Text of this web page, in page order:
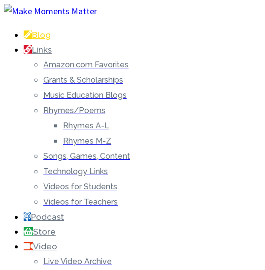
Blog
Links
Amazon.com Favorites
Grants & Scholarships
Music Education Blogs
Rhymes/Poems
Rhymes A-L
Rhymes M-Z
Songs, Games, Content
Technology Links
Videos for Students
Videos for Teachers
Podcast
Store
Video
Live Video Archive